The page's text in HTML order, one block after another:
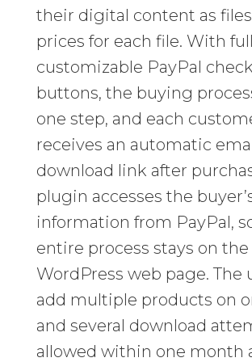
their digital content as
prices for each file. With
customizable PayPal
buttons, the buying
one step, and each
receives an automatic
download link after
plugin accesses the
information from PayPal,
entire process stays on the
WordPress web page. The
add multiple products on
and several download
allowed within one month